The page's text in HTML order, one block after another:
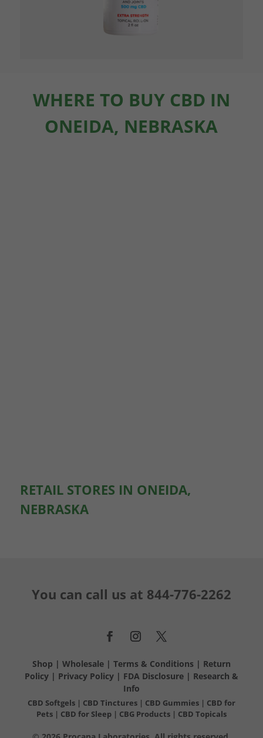
WHERE TO BUY CBD IN
ONEIDA, NEBRASKA
RETAIL STORES IN ONEIDA,
NEBRASKA
You can call us at 844-776-2262
Shop | Wholesale| Terms & Conditions | Return
Policy| Privacy Policy| FDA Disclosure| Research &
Info
CBD Softgels| CBD Tinctures | CBD Gummies| CBD for
Pets | CBD for Sleep | CBG Products | CBD Topicals